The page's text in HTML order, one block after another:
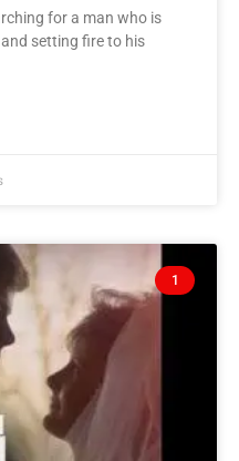
for a man who is
setting fire to his
1